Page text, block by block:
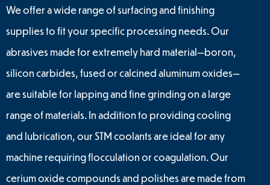
We offer a wide range of surfacing and finishing
supplies to fit your specific processing needs. Our
abrasives made for extremely hard material—boron,
silicon carbides, fused or calcined aluminum oxides—
are suitable for lapping and fine grinding on a large
range of materials. In addition to providing cooling
and lubrication, our STM coolants are ideal for any
machine requiring flocculation or coagulation. Our
cerium oxide compounds and polishes are made from